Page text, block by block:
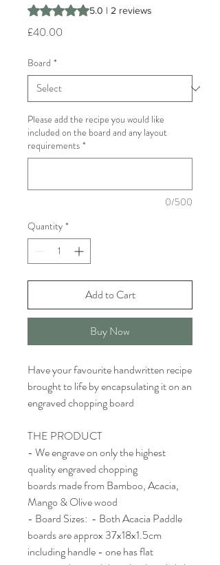
Rating is 5.0 out of five stars based on 2
5.0 | 2 reviews
£40.00
Board *
Please add the recipe you would like
included on the board and any layout
requirements *
0/500
Quantity *
Add to Cart
Buy Now
Have your favourite handwritten recipe
brought to life by encapsulating it on an
engraved chopping board
THE PRODUCT
- We engrave on only the highest
quality engraved chopping
boards made from Bamboo, Acacia,
Mango & Olive wood
- Board Sizes: - Both Acacia Paddle
boards are approx 37x18x1.5cm
including handle - one has flat